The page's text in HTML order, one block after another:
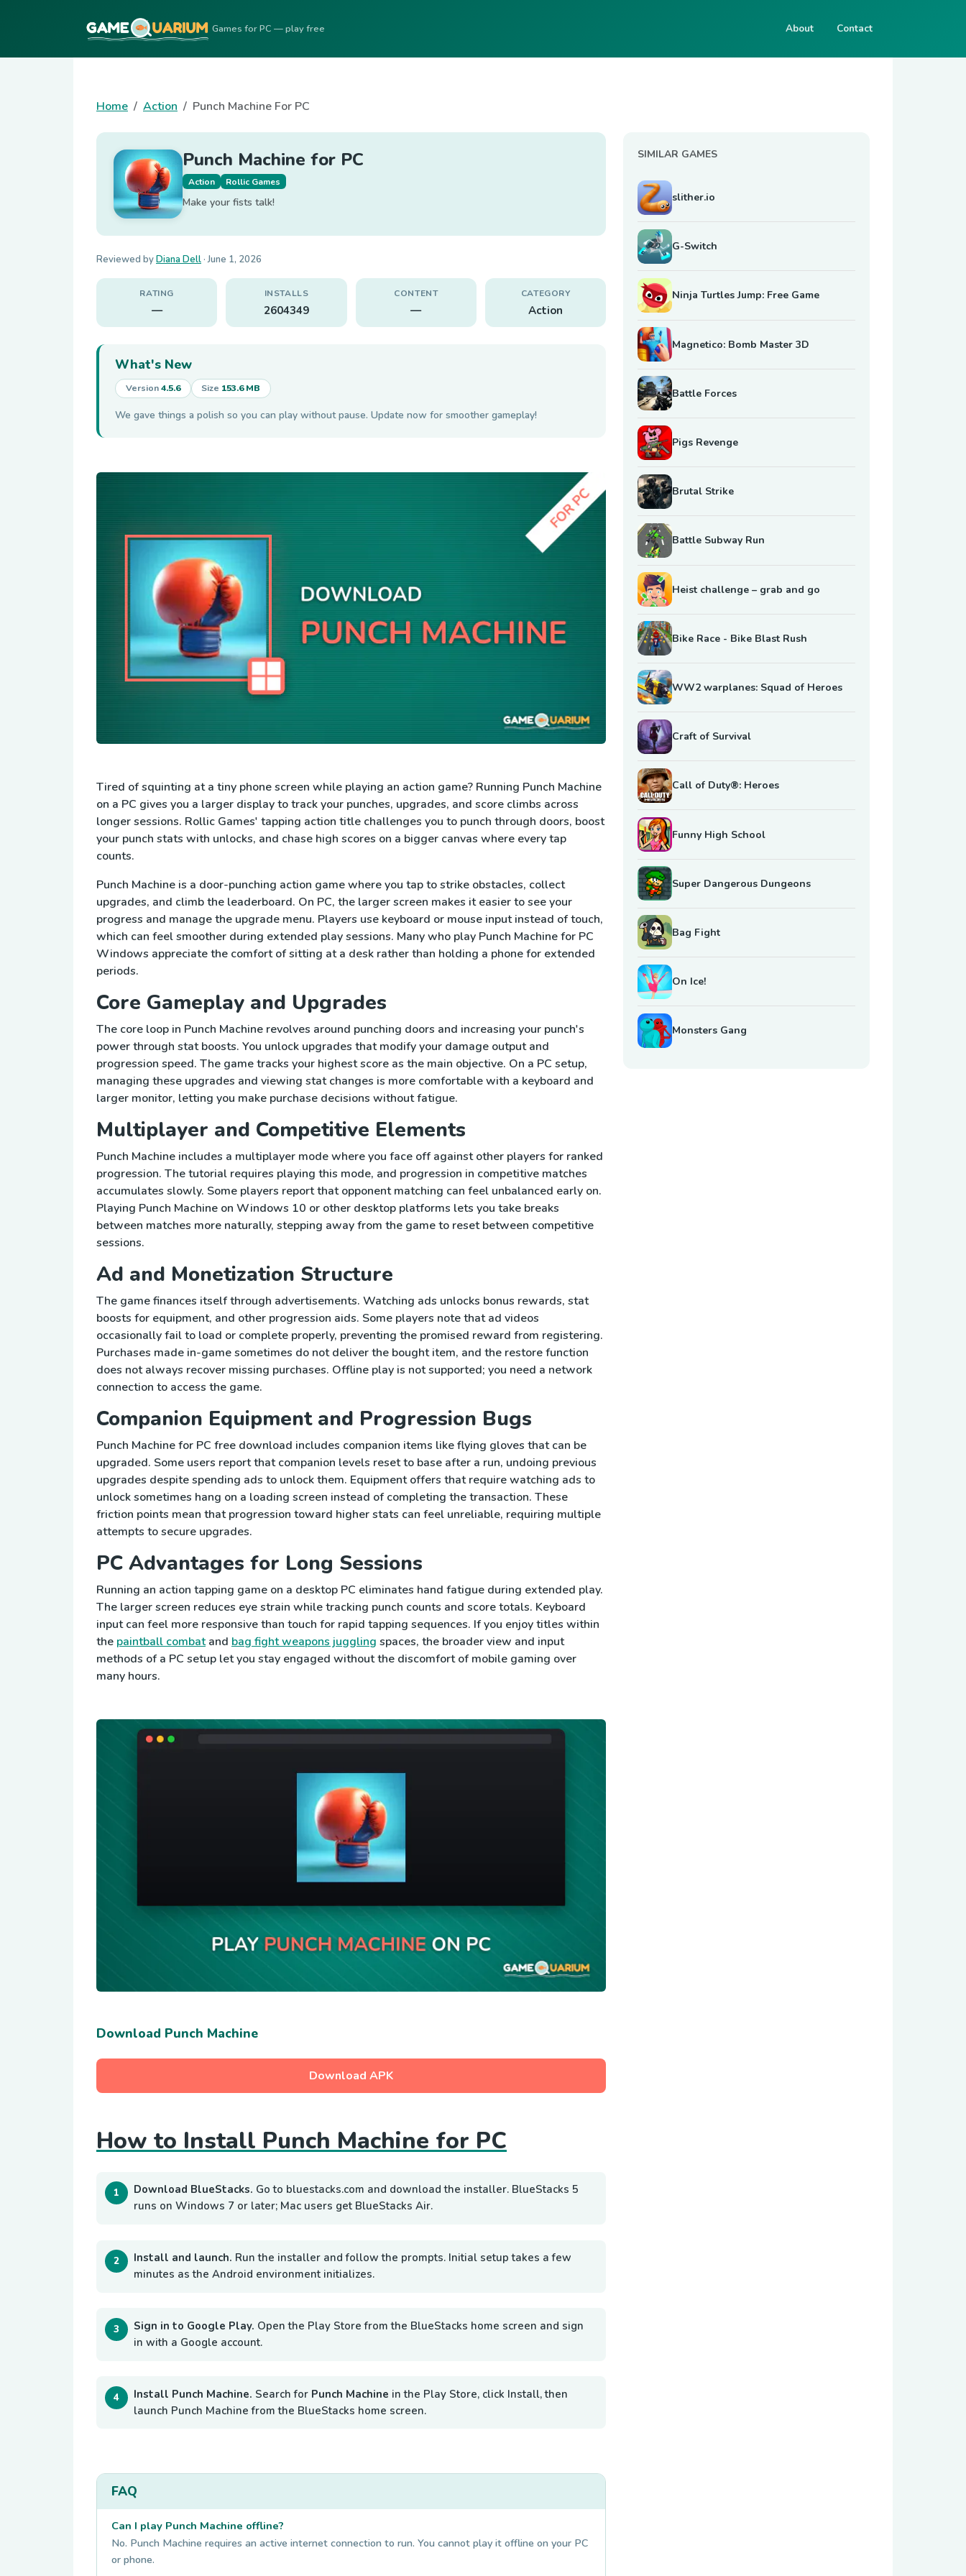
Games for PC — play free About Contact
Home Action Punch Machine For PC
Punch Machine for PC
Action Rollic Games
Make your fists talk!
Reviewed byDiana Dell ·June 1, 2026
RATING
—
INSTALLS
2604349
CONTENT
—
CATEGORY
Action
What's New
Version4.5.6 Size 153.6 MB
We gave things a polish so you can play without pause. Update now for smoother gameplay!
Tired of squinting at a tiny phone screen while playing an action game? Running Punch Machine
on a PC gives you a larger display to track your punches, upgrades, and score climbs across
longer sessions. Rollic Games' tapping action title challenges you to punch through doors, boost
your punch stats with unlocks, and chase high scores on a bigger canvas where every tap
counts.
Punch Machine is a door-punching action game where you tap to strike obstacles, collect
upgrades, and climb the leaderboard. On PC, the larger screen makes it easier to see your
progress and manage the upgrade menu. Players use keyboard or mouse input instead of touch,
which can feel smoother during extended play sessions. Many who play Punch Machine for PC
Windows appreciate the comfort of sitting at a desk rather than holding a phone for extended
periods.
Core Gameplay and Upgrades
The core loop in Punch Machine revolves around punching doors and increasing your punch's
power through stat boosts. You unlock upgrades that modify your damage output and
progression speed. The game tracks your highest score as the main objective. On a PC setup,
managing these upgrades and viewing stat changes is more comfortable with a keyboard and
larger monitor, letting you make purchase decisions without fatigue.
Multiplayer and Competitive Elements
Punch Machine includes a multiplayer mode where you face off against other players for ranked
progression. The tutorial requires playing this mode, and progression in competitive matches
accumulates slowly. Some players report that opponent matching can feel unbalanced early on.
Playing Punch Machine on Windows 10 or other desktop platforms lets you take breaks
between matches more naturally, stepping away from the game to reset between competitive
sessions.
Ad and Monetization Structure
The game finances itself through advertisements. Watching ads unlocks bonus rewards, stat
boosts for equipment, and other progression aids. Some players note that ad videos
occasionally fail to load or complete properly, preventing the promised reward from registering.
Purchases made in-game sometimes do not deliver the bought item, and the restore function
does not always recover missing purchases. Offline play is not supported; you need a network
connection to access the game.
Companion Equipment and Progression Bugs
Punch Machine for PC free download includes companion items like flying gloves that can be
upgraded. Some users report that companion levels reset to base after a run, undoing previous
upgrades despite spending ads to unlock them. Equipment offers that require watching ads to
unlock sometimes hang on a loading screen instead of completing the transaction. These
friction points mean that progression toward higher stats can feel unreliable, requiring multiple
attempts to secure upgrades.
PC Advantages for Long Sessions
Running an action tapping game on a desktop PC eliminates hand fatigue during extended play.
The larger screen reduces eye strain while tracking punch counts and score totals. Keyboard
input can feel more responsive than touch for rapid tapping sequences. If you enjoy titles within
the paintball combatand bag fight weapons juggling spaces, the broader view and input
methods of a PC setup let you stay engaged without the discomfort of mobile gaming over
many hours.
Download Punch Machine
Download APK
How to Install Punch Machine for PC
Download BlueStacks. Go to bluestacks.com and download the installer. BlueStacks 5
runs on Windows 7 or later; Mac users get BlueStacks Air.
Install and launch. Run the installer and follow the prompts. Initial setup takes a few
minutes as the Android environment initializes.
Sign in to Google Play. Open the Play Store from the BlueStacks home screen and sign
in with a Google account.
Install Punch Machine. Search for Punch Machine in the Play Store, click Install, then
launch Punch Machine from the BlueStacks home screen.
FAQ
Can I play Punch Machine offline?
No. Punch Machine requires an active internet connection to run. You cannot play it offline on your PC
or phone.
SIMILAR GAMES
slither.io
G-Switch
Ninja Turtles Jump: Free Game
Magnetico: Bomb Master 3D
Battle Forces
Pigs Revenge
Brutal Strike
Battle Subway Run
Heist challenge – grab and go
Bike Race - Bike Blast Rush
WW2 warplanes: Squad of Heroes
Craft of Survival
Call of Duty®: Heroes
Funny High School
Super Dangerous Dungeons
Bag Fight
On Ice!
Monsters Gang